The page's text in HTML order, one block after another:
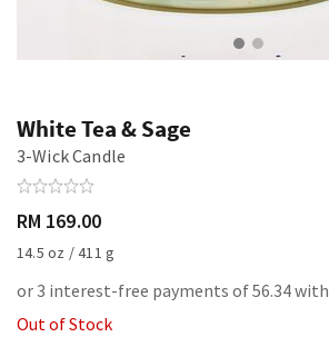
White Tea & Sage
3-Wick Candle
RM 169.00
14.5 oz / 411 g
or 3 interest-free payments of 56.34 with
Out of Stock